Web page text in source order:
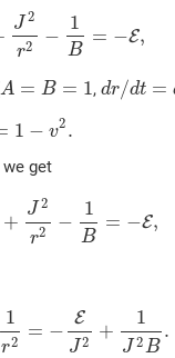
J 2
r2 −
1
B
= −E,
A = B = 1,dr/dt =
1 − v2 .
get
+
J 2
r2 −
1
B
= −E,
1
r2 = −
E
J2 +
1
J 2B
.